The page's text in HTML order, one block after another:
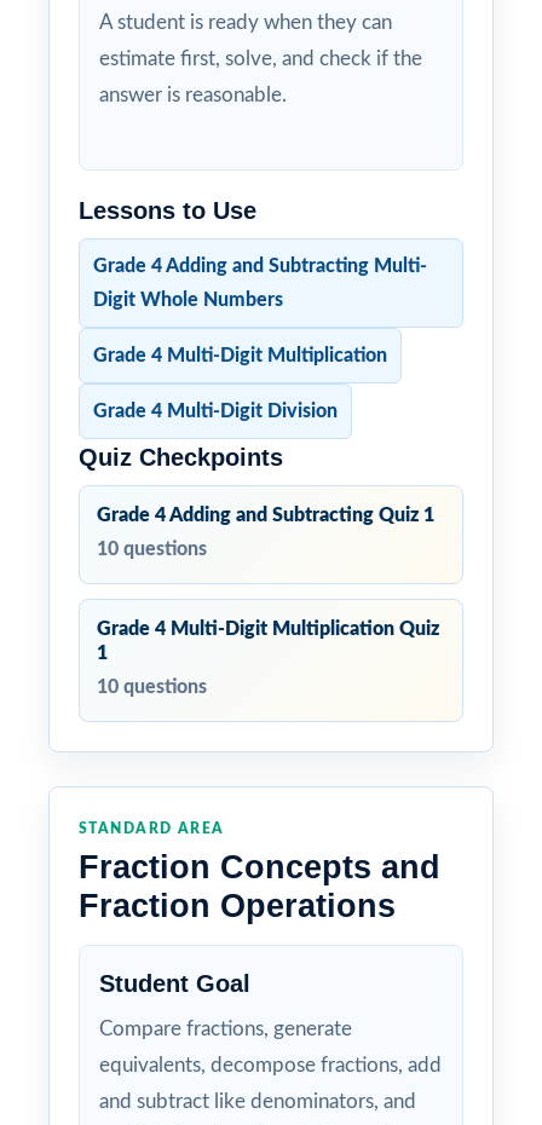
A student is ready when they can
estimate first, solve, and check if the
answer is reasonable.
Lessons to Use
Grade 4 Adding and Subtracting Multi-
Digit Whole Numbers
Grade 4 Multi-Digit Multiplication
Grade 4 Multi-Digit Division
Quiz Checkpoints
Grade 4 Adding and Subtracting Quiz 1
10 questions
Grade 4 Multi-Digit Multiplication Quiz
1
10 questions
STANDARD AREA
Fraction Concepts and
Fraction Operations
Student Goal
Compare fractions, generate
equivalents, decompose fractions, add
and subtract like denominators, and